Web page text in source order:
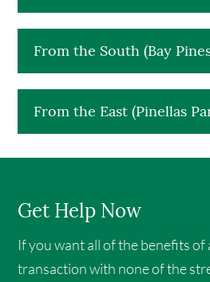
From the South (Bay
From the East (Pinellas
Get Help Now
If you want all of the benefits of
transaction with none of the